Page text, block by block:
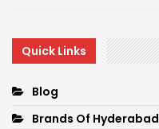
Quick Links
Blog
Brands Of Hyderabad